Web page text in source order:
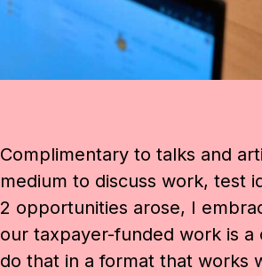
Complimentary to talks and
medium to discuss work, test
2 opportunities arose, I
our taxpayer-funded work is
do that in a format that works